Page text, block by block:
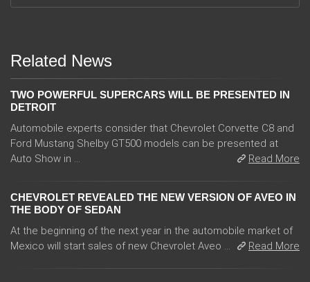
Related News
TWO POWERFUL SUPERCARS WILL BE PRESENTED IN
DETROIT
Automobile experts consider that Chevrolet Corvette C8 and
Ford Mustang Shelby GT500 models can be presented at
Auto Show in ...
Read More
CHEVROLET REVEALED THE NEW VERSION OF AVEO IN
THE BODY OF SEDAN
At the beginning of the next year in the automobile market of
Mexico will start sales of new Chevrolet Aveo ...
Read More